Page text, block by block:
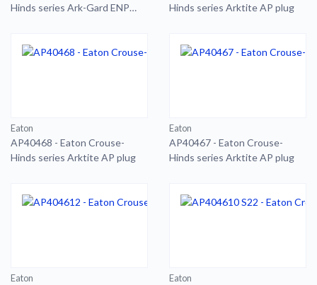
Hinds series Ark-Gard ENP
Hinds series Arktite AP plug
Eaton
AP40468 - Eaton Crouse-
Hinds series Arktite AP plug
Eaton
AP40467 - Eaton Crouse-
Hinds series Arktite AP plug
Eaton Eaton